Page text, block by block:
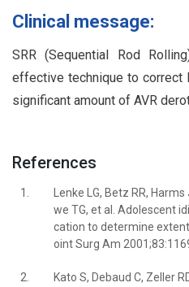
Clinical message:
SRR (Sequential Rod
effective technique to correct
significant amount of AVR
References
1.
Lenke LG, Betz RR,
we TG, et al. Adolescent
cation to determine
oint Surg Am
2.
Kato S, Debaud C, Zeller